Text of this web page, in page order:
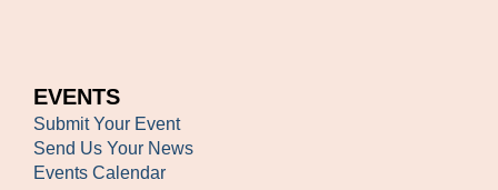
EVENTS
Submit Your Event
Send Us Your News
Events Calendar